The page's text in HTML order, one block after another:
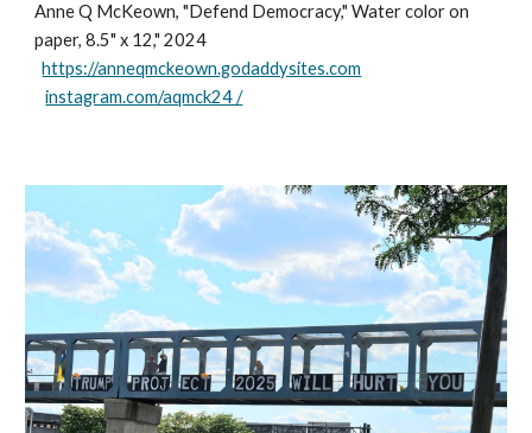
Anne Q McKeown, "Defend Democracy," Water color on
paper, 8.5" x 12," 2024
https://anneqmckeown.godaddysites.com
instagram.com/aqmck24 /